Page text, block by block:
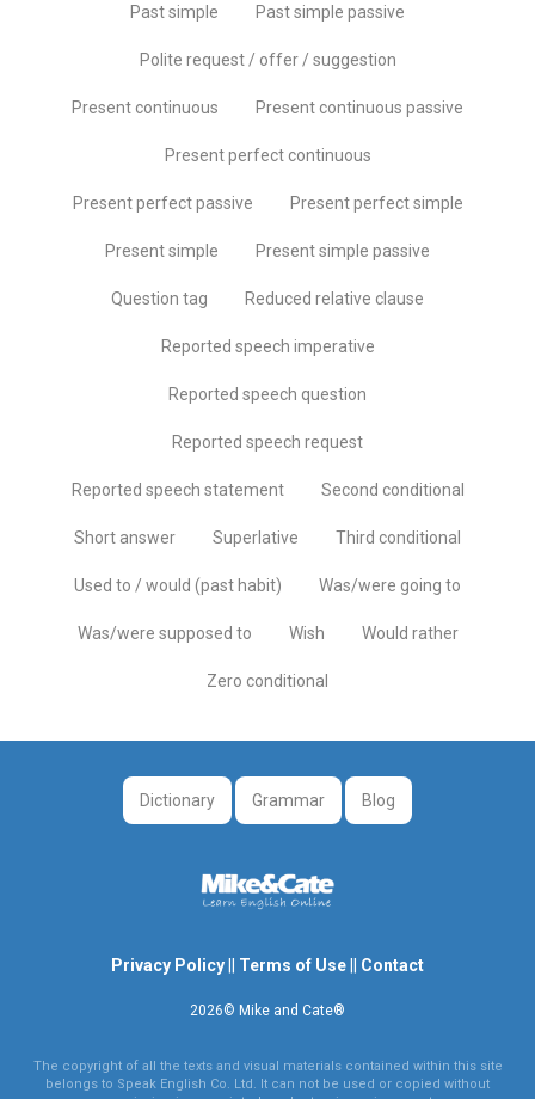
Past simple Past simple passive
Polite request / offer / suggestion
Present continuous Present continuous passive
Present perfect continuous
Present perfect passive Present perfect simple
Present simple Present simple passive
Question tag Reduced relative clause
Reported speech imperative
Reported speech question
Reported speech request
Reported speech statement Second conditional
Short answer Superlative Third conditional
Used to / would (past habit) Was/were going to
Was/were supposed to Wish Would rather
Zero conditional
Dictionary Grammar Blog
Privacy Policy Terms of Use Contact
2026© Mike and Cate®
The copyright of all the texts and visual materials contained within this site
belongs to Speak English Co. Ltd. It can not be used or copied without